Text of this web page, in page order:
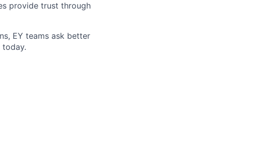
provide trust through
EY teams ask better